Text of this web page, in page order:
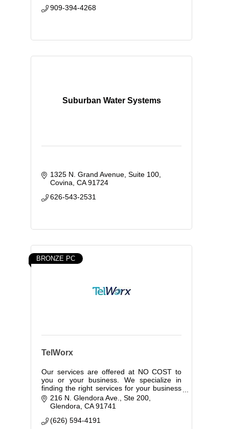
909-394-4268
Suburban Water Systems
1325 N. Grand Avenue, Suite 100
Covina CA 91724
626-543-2531
BRONZE PC
TelWorx
Our services are offered at NO COST to
you or your business. We specialize in
finding the right services for your business
while controlling your costs.
216 N. Glendora Ave., Ste 200
Glendora CA 91741
(626) 594-4191